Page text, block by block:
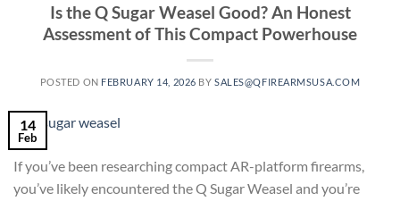
Is the Q Sugar Weasel Good? An Honest
Assessment of This Compact Powerhouse
POSTED ON FEBRUARY 14, 2026 BYSALES@QFIREARMSUSA.COM
14
Feb
If you’ve been researching compact AR-platform firearms,
you’ve likely encountered the Q Sugar Weasel and you’re